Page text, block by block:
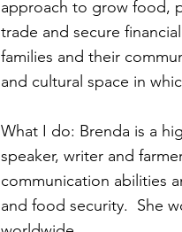
approach to grow food,
trade and secure
families and their
and cultural space in
What I do: Brenda is a
speaker, writer and
communication abilities
and food security. She